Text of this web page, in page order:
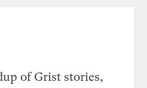
of Grist stories,